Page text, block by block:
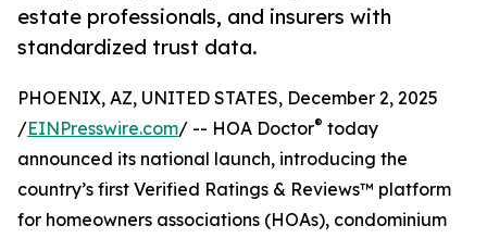
estate professionals, and insurers with
standardized trust data.
PHOENIX, AZ, UNITED STATES, December 2, 2025
/EINPresswire.com/ -- HOA Doctor® today
announced its national launch, introducing the
country’s first Verified Ratings & Reviews™ platform
for homeowners associations (HOAs), condominium